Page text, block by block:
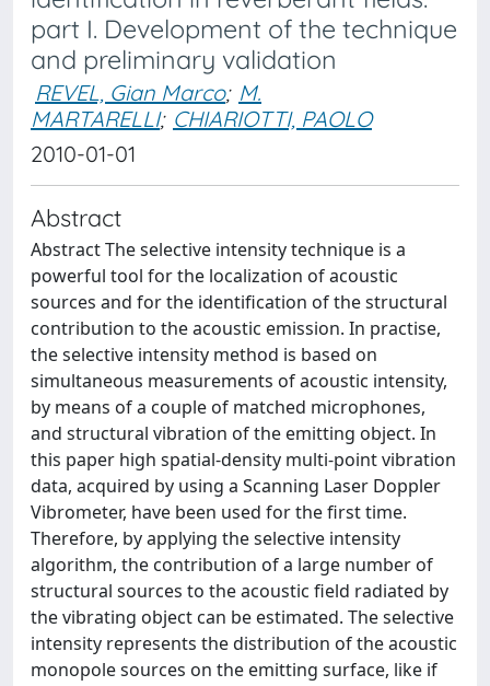
part I. Development of the technique
and preliminary validation
REVEL, Gian Marco; M.
MARTARELLI; CHIARIOTTI, PAOLO
2010-01-01
Abstract
Abstract The selective intensity technique is a
powerful tool for the localization of acoustic
sources and for the identification of the structural
contribution to the acoustic emission. In practise,
the selective intensity method is based on
simultaneous measurements of acoustic intensity,
by means of a couple of matched microphones,
and structural vibration of the emitting object. In
this paper high spatial-density multi-point vibration
data, acquired by using a Scanning Laser Doppler
Vibrometer, have been used for the first time.
Therefore, by applying the selective intensity
algorithm, the contribution of a large number of
structural sources to the acoustic field radiated by
the vibrating object can be estimated. The selective
intensity represents the distribution of the acoustic
monopole sources on the emitting surface, like if